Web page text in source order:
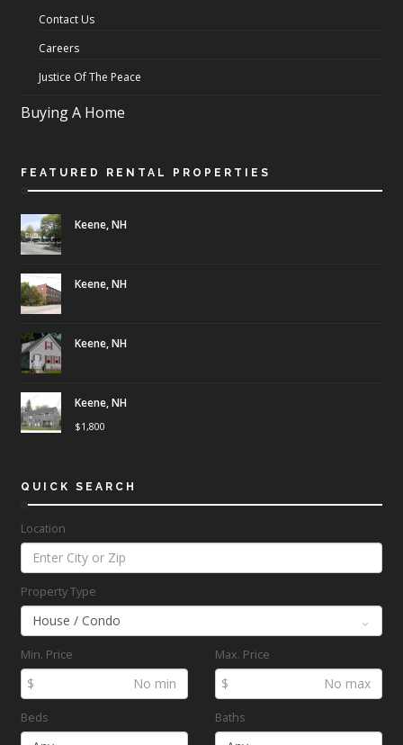
Contact Us
Careers
Justice Of The Peace
Buying A Home
FEATURED RENTAL PROPERTIES
Keene, NH
Keene, NH
Keene, NH
Keene, NH
$1,800
QUICK SEARCH
Location
Property Type
Min. Price
$
Max. Price
$
Beds Baths